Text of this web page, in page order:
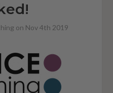
on Nov 4th 2019